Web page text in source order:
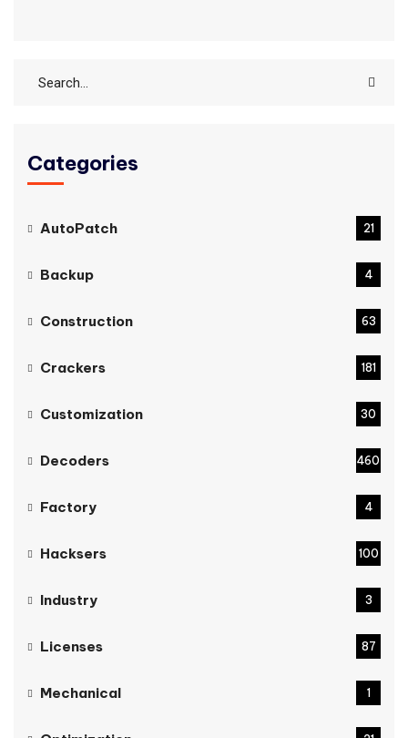
Categories
AutoPatch 21
Backup 4
Construction 63
Crackers 181
Customization 30
Decoders 460
Factory 4
Hacksers 100
Industry 3
Licenses 87
Mechanical 1